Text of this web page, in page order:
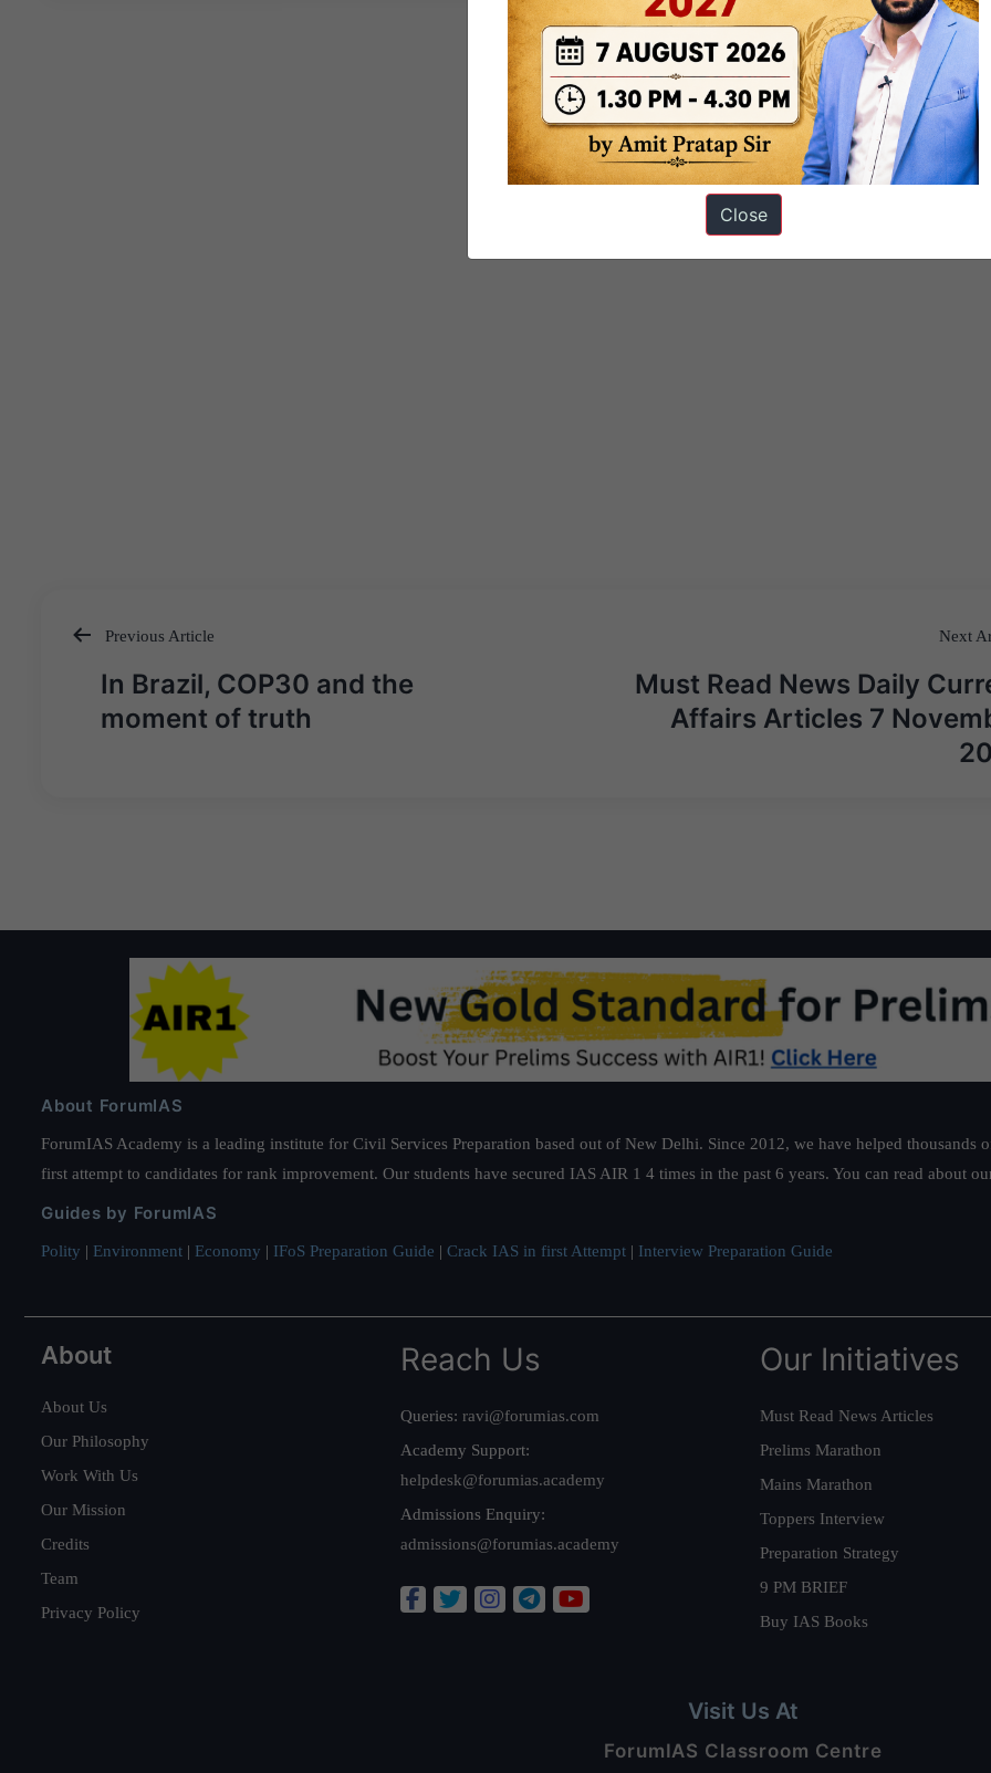
Post
navigation
Previous Article
In Brazil, COP30 and the
moment of truth
Next
Must Read News Daily
Affairs Articles 7
About ForumIAS
ForumIAS Academy is a leading institute for Civil Services Preparation based out of New Delhi. Since 2012, we have helped
first attempt to candidates for rank improvement. Our students have secured IAS AIR 1 4 times in the past 6 years. You can read about
Guides by ForumIAS
Polity | Environment | Economy | IFoS Preparation Guide | Crack IAS in first Attempt | Interview Preparation Guide
About
About Us
Our Philosophy
Work With Us
Our Mission
Credits
Team
Privacy Policy
Reach Us
Queries: ravi@forumias.com
Academy Support:
helpdesk@forumias.academy
Admissions Enquiry:
admissions@forumias.academy
Our Initiatives
Must Read News Articles
Prelims Marathon
Mains Marathon
Toppers Interview
Preparation Strategy
9 PM BRIEF
Buy IAS Books
Visit Us At
ForumIAS Classroom Centre
Close